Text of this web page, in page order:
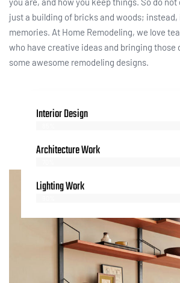
just a building of bricks and woods; instead,
memories. At Home Remodeling, we love
who have creative ideas and bringing those
some awesome remodeling designs.
Interior Design
Architecture Work
Lighting Work